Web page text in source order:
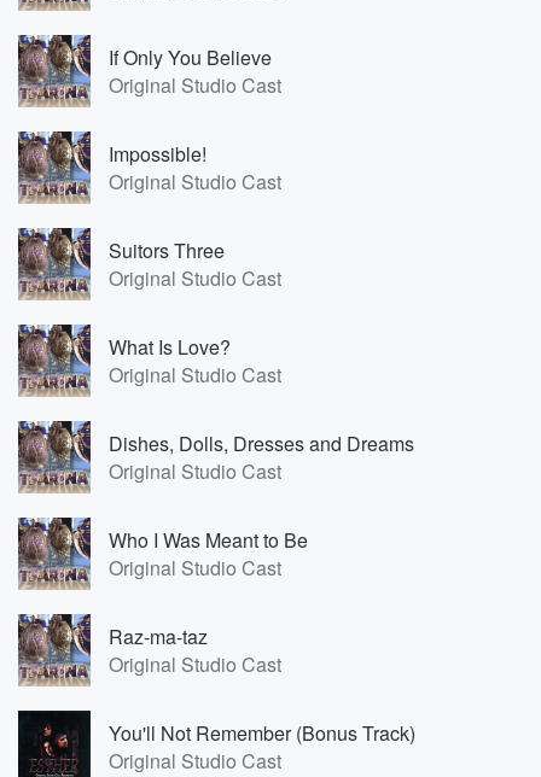
If Only You Believe
Original Studio Cast
Impossible!
Original Studio Cast
Suitors Three
Original Studio Cast
What Is Love?
Original Studio Cast
Dishes, Dolls, Dresses and Dreams
Original Studio Cast
Who I Was Meant to Be
Original Studio Cast
Raz-ma-taz
Original Studio Cast
You'll Not Remember (Bonus Track)
Original Studio Cast